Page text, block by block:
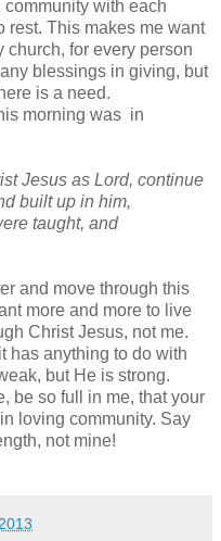
with each
rest. This makes me want
church, for every person
blessings in giving, but
is a need.
morning was in
Jesus as Lord, continue
built up in him,
taught, and
and move through this
more and more to live
Christ Jesus, not me.
has anything to do with
but He is strong.
be so full in me, that your
loving community. Say
not mine!